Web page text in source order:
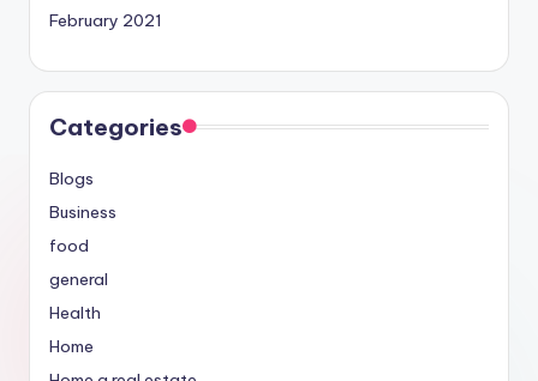
February 2021
Categories
Blogs
Business
food
general
Health
Home